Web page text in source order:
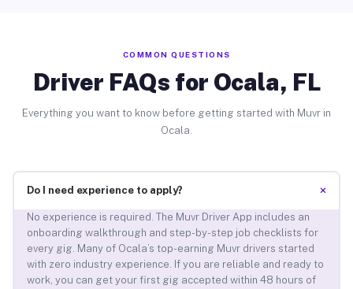
COMMON QUESTIONS
Driver FAQs for Ocala, FL
Everything you want to know before getting started with Muvr in
Ocala.
Do I need experience to apply? +
No experience is required. The Muvr Driver App includes an
onboarding walkthrough and step-by-step job checklists for
every gig. Many of Ocala’s top-earning Muvr drivers started
with zero industry experience. If you are reliable and ready to
work, you can get your first gig accepted within 48 hours of